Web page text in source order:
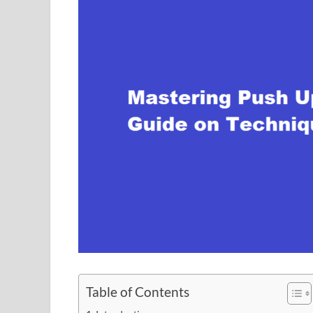
Table of Contents